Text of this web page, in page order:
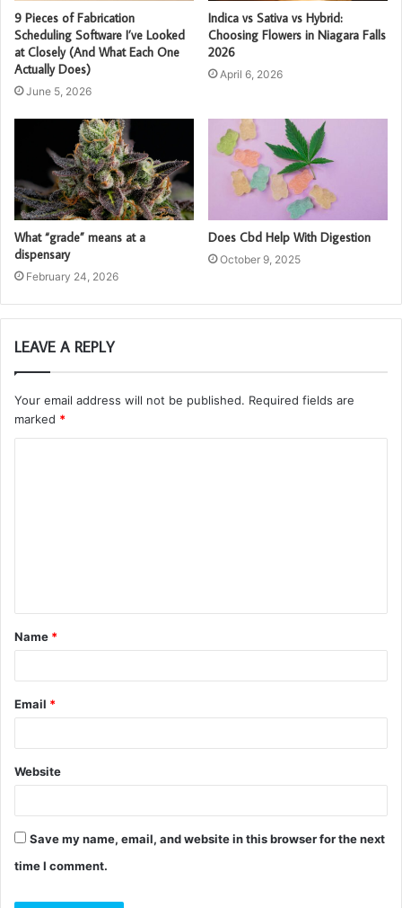
9 Pieces of Fabrication
Scheduling Software I’ve Looked
at Closely (And What Each One
Actually Does)
June 5, 2026
Indica vs Sativa vs Hybrid:
Choosing Flowers in Niagara Falls
2026
April 6, 2026
What “grade” means at a
dispensary
February 24, 2026
Does Cbd Help With Digestion
October 9, 2025
LEAVE A REPLY
Your email address will not be published. Required fields are
marked *
t
*
Name *
Email *
Website
Save my name, email, and website in this browser for the next
time I comment.